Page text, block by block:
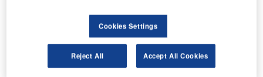
The Global Military Aviation MRO Market 2015-
Go deeper with GlobalData
Cookies Settings
Reject All Accept All Cookies